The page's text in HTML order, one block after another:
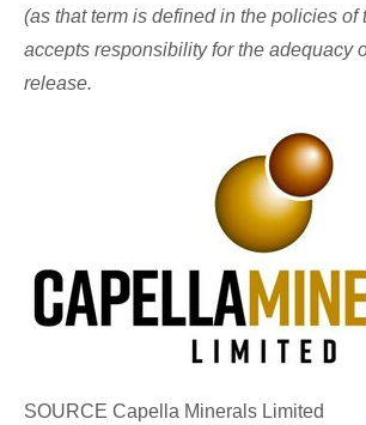
(as that term is defined in the policies of
accepts responsibility for the adequacy
release.
SOURCE Capella Minerals Limited